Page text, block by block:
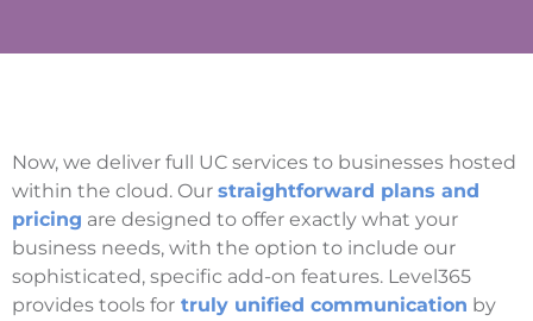
Now, we deliver full UC services to businesses hosted
within the cloud. Our straightforward plans and
pricing are designed to offer exactly what your
business needs, with the option to include our
sophisticated, specific add-on features. Level365
provides tools for truly unified communication by